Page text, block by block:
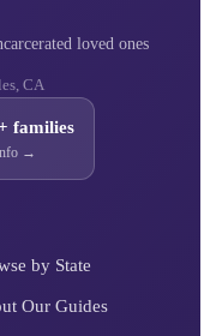
loved ones
CA
families
→
by State
Our Guides